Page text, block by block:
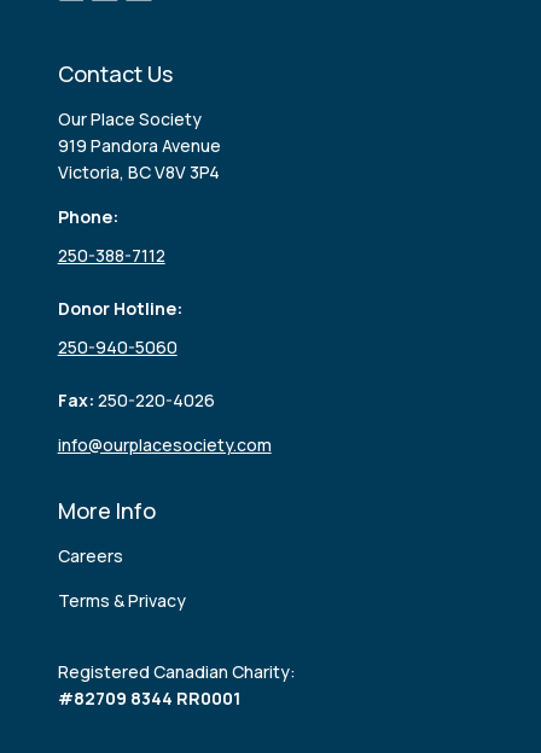
Contact Us
Our Place Society
919 Pandora Avenue
Victoria, BC V8V 3P4
Phone:
250-388-7112
Donor Hotline:
250-940-5060
Fax: 250-220-4026
info@ourplacesociety.com
More Info
Careers
Terms & Privacy
Registered Canadian Charity:
#82709 8344 RR0001